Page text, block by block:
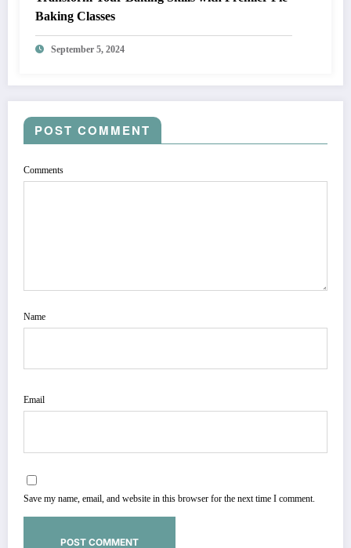
Baking Classes
September 5, 2024
POST COMMENT
Comments
Name
Email
Save my name, email, and website in this browser for the next time I comment.